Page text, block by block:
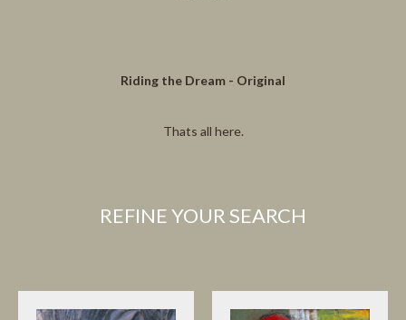
Riding the Dream - Original
Thats all here.
REFINE YOUR SEARCH